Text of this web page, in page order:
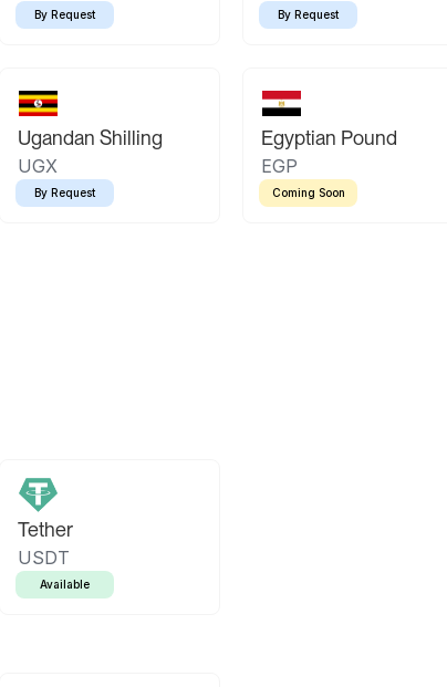
By Request By Request
Ugandan Shilling
UGX
By Request
Egyptian Pound
EGP
Coming Soon
Tether
USDT
Available